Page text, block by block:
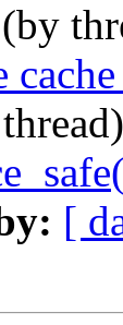
(by
[